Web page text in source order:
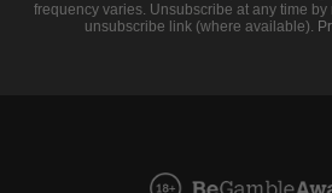
frequency varies. Unsubscribe at any time
unsubscribe link (where available).